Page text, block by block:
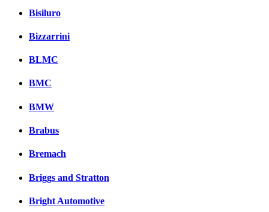
Bisiluro
Bizzarrini
BLMC
BMC
BMW
Brabus
Bremach
Briggs and Stratton
Bright Automotive